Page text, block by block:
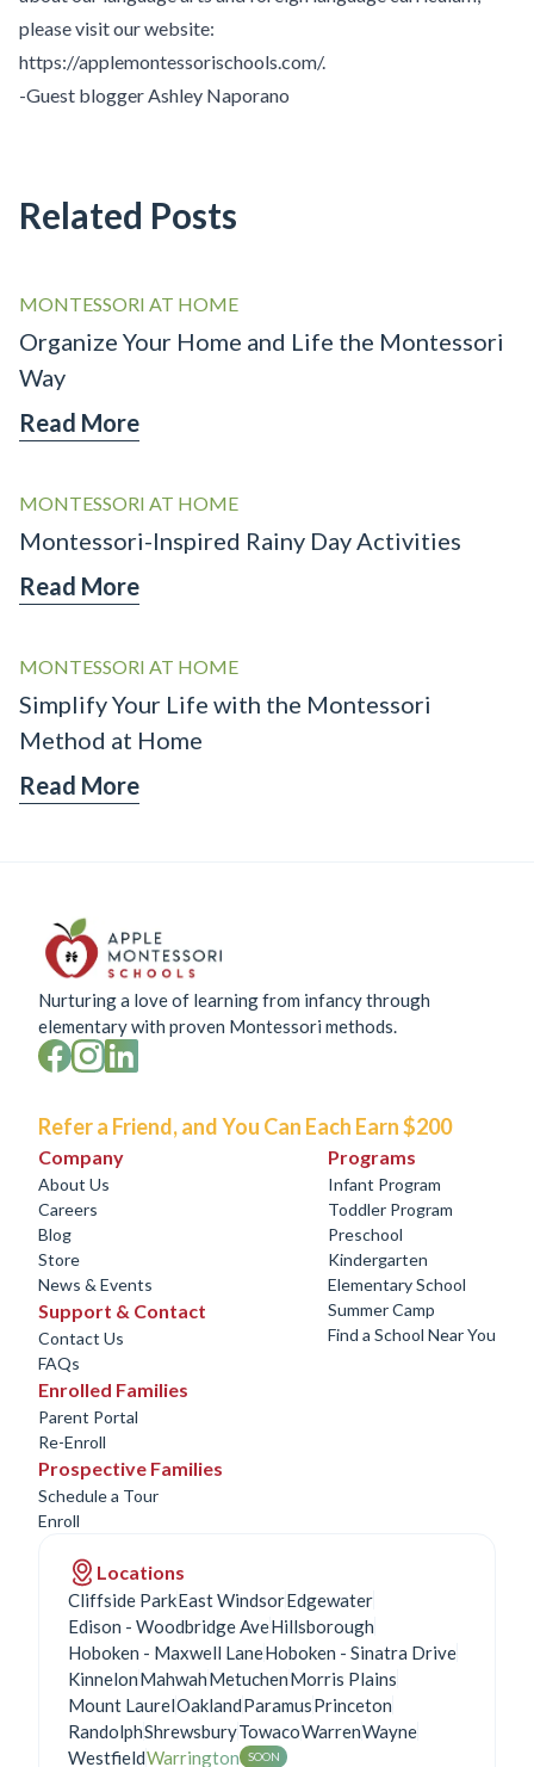
please visit our website:
https://applemontessorischools.com/.
-Guest blogger Ashley Naporano
Related Posts
MONTESSORI AT HOME
Organize Your Home and Life the Montessori
Way
Read More
MONTESSORI AT HOME
Montessori-Inspired Rainy Day Activities
Read More
MONTESSORI AT HOME
Simplify Your Life with the Montessori
Method at Home
Read More
Nurturing a love of learning from infancy through
elementary with proven Montessori methods.
Refer a Friend, and You Can Each Earn $200
Company
About Us
Careers
Blog
Store
News & Events
Support & Contact
Contact Us
FAQs
Programs
Infant Program
Toddler Program
Preschool
Kindergarten
Elementary School
Summer Camp
Find a School Near You
Enrolled Families
Parent Portal
Re-Enroll
Prospective Families
Schedule a Tour
Enroll
Locations
Cliffside ParkEast WindsorEdgewater
Edison - Woodbridge AveHillsborough
Hoboken - Maxwell LaneHoboken - Sinatra Drive
KinnelonMahwahMetuchenMorris Plains
Mount LaurelOaklandParamusPrinceton
RandolphShrewsburyTowacoWarrenWayne
WestfieldWarrington SOON